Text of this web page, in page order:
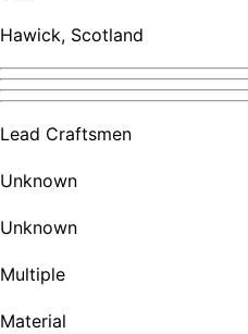
Hawick, Scotland
Lead Craftsmen
Unknown
Unknown
Multiple
Material